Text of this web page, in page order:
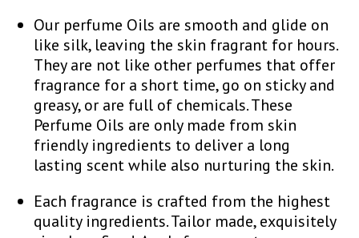
Our perfume Oils are smooth and glide on
like silk, leaving the skin fragrant for hours.
They are not like other perfumes that offer
fragrance for a short time, go on sticky and
greasy, or are full of chemicals. These
Perfume Oils are only made from skin
friendly ingredients to deliver a long
lasting scent while also nurturing the skin.
Each fragrance is crafted from the highest
quality ingredients. Tailor made, exquisitely